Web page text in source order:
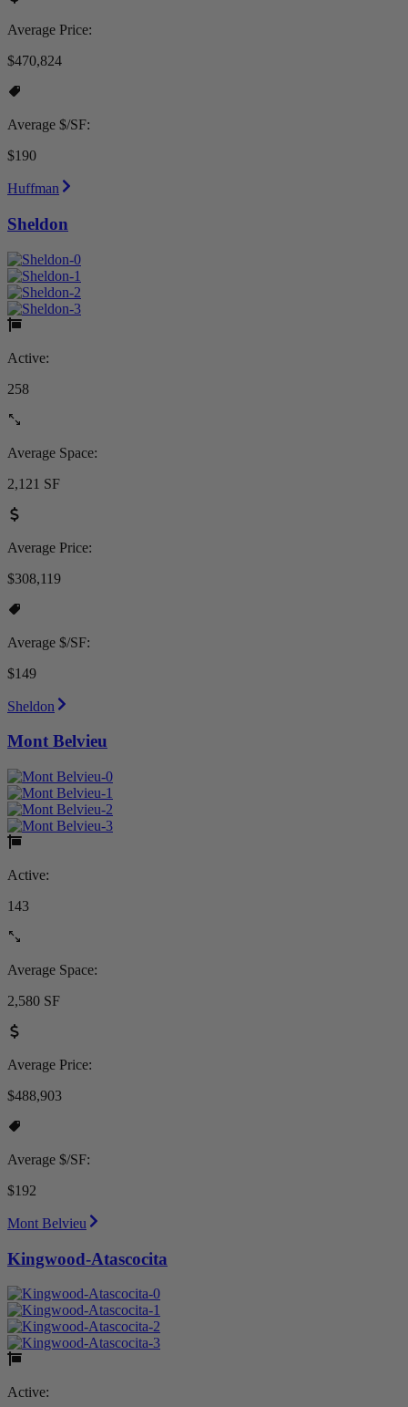
Average Price:
$470,824
Average $/SF:
$190
Huffman
Sheldon
Active:
258
Average Space:
2,121 SF
Average Price:
$308,119
Average $/SF:
$149
Sheldon
Mont Belvieu
Active:
143
Average Space:
2,580 SF
Average Price:
$488,903
Average $/SF:
$192
Mont Belvieu
Kingwood-Atascocita
Active: